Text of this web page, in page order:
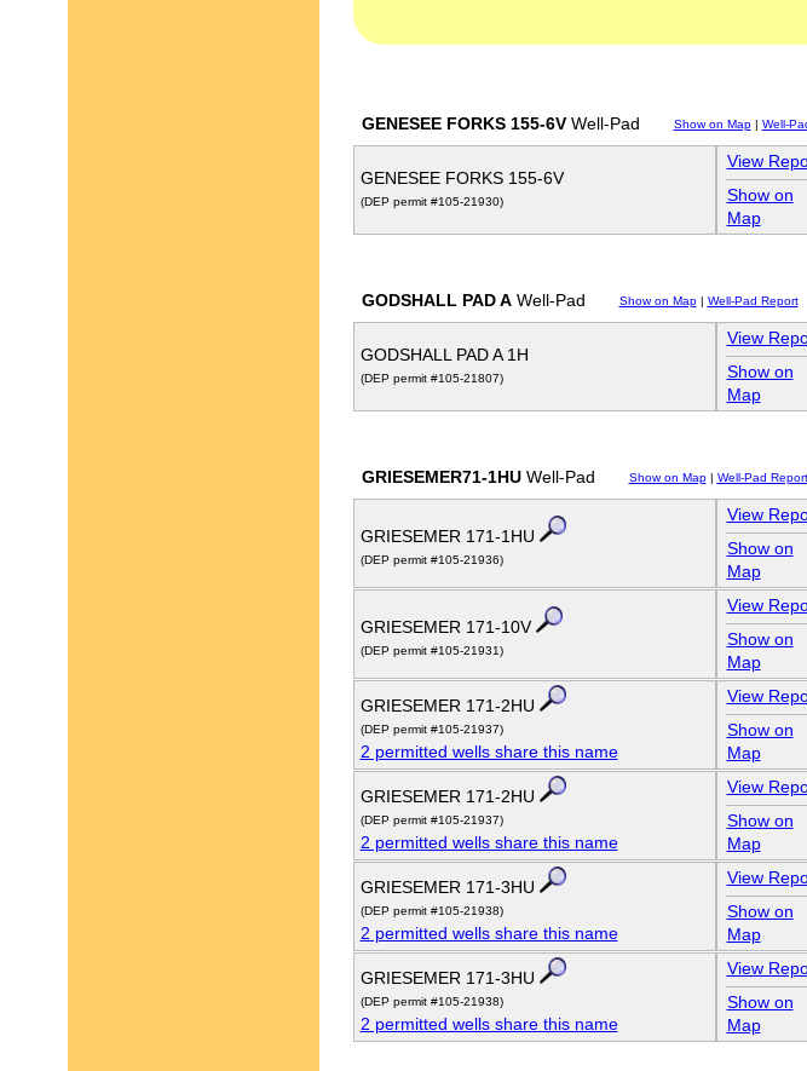
GENESEE FORKS 155-6VWell-Pad Show on Map| Well-
GENESEE FORKS 155-6V
(DEP permit #105-21930)
View
Show on
Map
GODSHALL PAD AWell-Pad Show on Map| Well-Pad Report
GODSHALL PAD A 1H
(DEP permit #105-21807)
View
Show on
Map
GRIESEMER71-1HUWell-Pad Show on Map| Well-Pad Report
GRIESEMER 171-1HU
(DEP permit #105-21936)
View
Show on
Map
GRIESEMER 171-10V
(DEP permit #105-21931)
View
Show on
Map
GRIESEMER 171-2HU
(DEP permit #105-21937)
2 permitted wells share this name
View
Show on
Map
GRIESEMER 171-2HU
(DEP permit #105-21937)
2 permitted wells share this name
View
Show on
Map
GRIESEMER 171-3HU
(DEP permit #105-21938)
2 permitted wells share this name
View
Show on
Map
GRIESEMER 171-3HU
(DEP permit #105-21938)
2 permitted wells share this name
View
Show on
Map